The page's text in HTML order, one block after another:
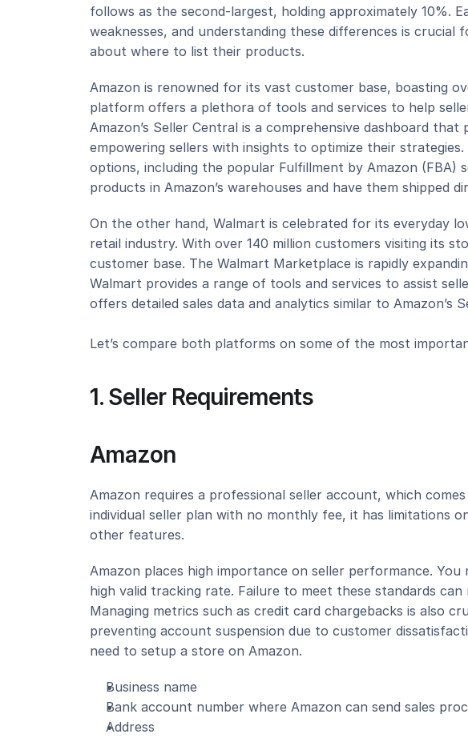
follows as the second-largest, holding approximately 10%.
weaknesses, and understanding these differences is crucial
about where to list their products.
Amazon is renowned for its vast customer base, boasting
platform offers a plethora of tools and services to help
Amazon’s Seller Central is a comprehensive dashboard that
empowering sellers with insights to optimize their
options, including the popular Fulfillment by Amazon (FBA)
products in Amazon’s warehouses and have them shipped
On the other hand, Walmart is celebrated for its everyday
retail industry. With over 140 million customers visiting its
customer base. The Walmart Marketplace is rapidly
Walmart provides a range of tools and services to assist
offers detailed sales data and analytics similar to Amazon’s
Let’s compare both platforms on some of the most
1. Seller Requirements
Amazon
Amazon requires a professional seller account, which
individual seller plan with no monthly fee, it has limitations
other features.
Amazon places high importance on seller performance.
high valid tracking rate. Failure to meet these standards
Managing metrics such as credit card chargebacks is also
preventing account suspension due to customer
need to setup a store on Amazon.
Business name
Bank account number where Amazon can send sales
Address